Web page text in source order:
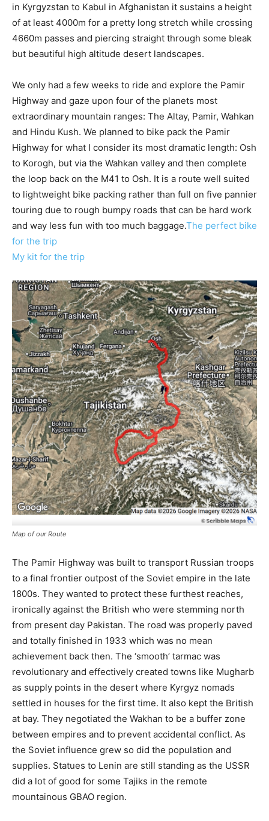
in Kyrgyzstan to Kabul in Afghanistan it sustains a height
of at least 4000m for a pretty long stretch while crossing
4660m passes and piercing straight through some bleak
but beautiful high altitude desert landscapes.
We only had a few weeks to ride and explore the Pamir
Highway and gaze upon four of the planets most
extraordinary mountain ranges: The Altay, Pamir, Wahkan
and Hindu Kush. We planned to bike pack the Pamir
Highway for what I consider its most dramatic length: Osh
to Korogh, but via the Wahkan valley and then complete
the loop back on the M41 to Osh. It is a route well suited
to lightweight bike packing rather than full on five pannier
touring due to rough bumpy roads that can be hard work
and way less fun with too much baggage.The perfect bike
for the trip
My kit for the trip
Map of our Route
The Pamir Highway was built to transport Russian troops
to a final frontier outpost of the Soviet empire in the late
1800s. They wanted to protect these furthest reaches,
ironically against the British who were stemming north
from present day Pakistan. The road was properly paved
and totally finished in 1933 which was no mean
achievement back then. The ‘smooth’ tarmac was
revolutionary and effectively created towns like Mugharb
as supply points in the desert where Kyrgyz nomads
settled in houses for the first time. It also kept the British
at bay. They negotiated the Wakhan to be a buffer zone
between empires and to prevent accidental conflict. As
the Soviet influence grew so did the population and
supplies. Statues to Lenin are still standing as the USSR
did a lot of good for some Tajiks in the remote
mountainous GBAO region.